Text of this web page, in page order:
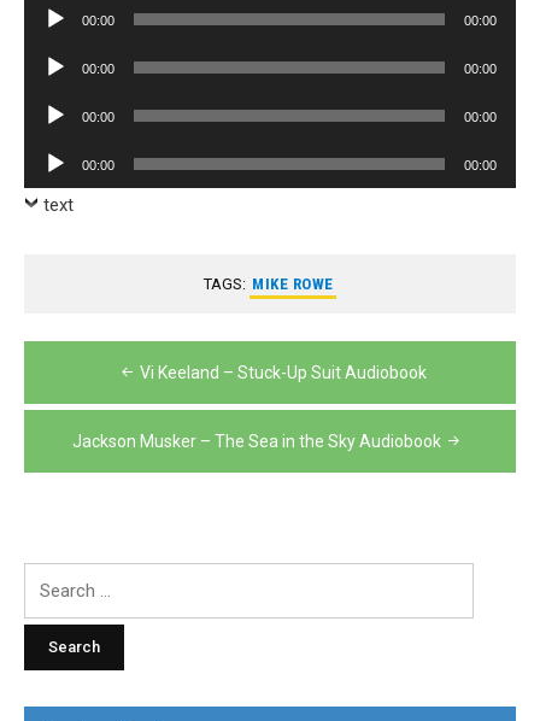
Audio
00:00 00:00
Audio
00:00 00:00
Audio
00:00 00:00
Audio
Player
00:00 00:00
text
TAGS: MIKE ROWE
navigation
Vi Keeland – Stuck-Up Suit Audiobook
Jackson Musker – The Sea in the Sky Audiobook